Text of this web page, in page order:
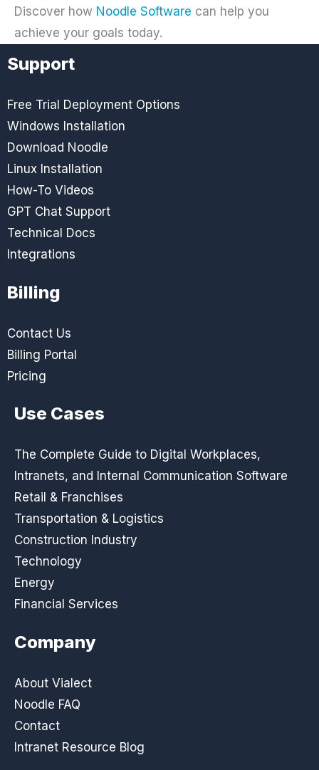
Discover how Noodle Software can help you
achieve your goals today.
Support
Free Trial Deployment Options
Windows Installation
Download Noodle
Linux Installation
How-To Videos
GPT Chat Support
Technical Docs
Integrations
Billing
Contact Us
Billing Portal
Pricing
Use Cases
The Complete Guide to Digital Workplaces,
Intranets, and Internal Communication Software
Retail & Franchises
Transportation & Logistics
Construction Industry
Technology
Energy
Financial Services
Company
About Vialect
Noodle FAQ
Contact
Intranet Resource Blog